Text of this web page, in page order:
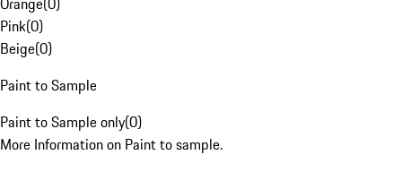
Pink(0)
Beige(0)
Paint to Sample
Paint to Sample only(0)
More Information on Paint to sample.